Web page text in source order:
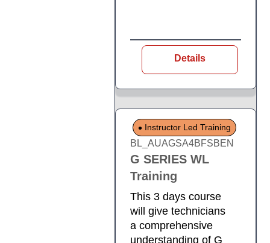
Details
Instructor Led Training
BL_AUAGSA4BFSBEN
G SERIES WL
Training
This 3 days course
will give technicians
a comprehensive
understanding of G